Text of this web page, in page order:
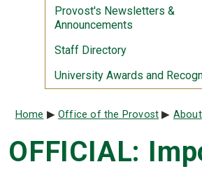
Provost's Newsletters &
Announcements
Staff Directory
University Awards and
Breadcrumb
Home Office of the Provost About
OFFICIAL: